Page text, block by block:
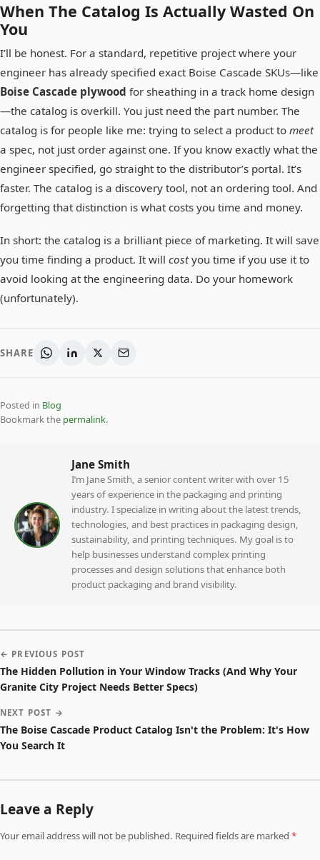
When The Catalog Is Actually Wasted On
You
I’ll be honest. For a standard, repetitive project where your
engineer has already specified exact Boise Cascade SKUs—like
Boise Cascade plywood for sheathing in a track home design
—the catalog is overkill. You just need the part number. The
catalog is for people like me: trying to select a product to meet
a spec, not just order against one. If you know exactly what the
engineer specified, go straight to the distributor’s portal. It’s
faster. The catalog is a discovery tool, not an ordering tool. And
forgetting that distinction is what costs you time and money.
In short: the catalog is a brilliant piece of marketing. It will save
you time finding a product. It will costyou time if you use it to
avoid looking at the engineering data. Do your homework
(unfortunately).
SHARE
Posted in Blog
Bookmark the permalink.
Jane Smith
I’m Jane Smith, a senior content writer with over 15
years of experience in the packaging and printing
industry. I specialize in writing about the latest trends,
technologies, and best practices in packaging design,
sustainability, and printing techniques. My goal is to
help businesses understand complex printing
processes and design solutions that enhance both
product packaging and brand visibility.
← PREVIOUS POST
The Hidden Pollution in Your Window Tracks (And Why Your
Granite City Project Needs Better Specs)
NEXT POST →
The Boise Cascade Product Catalog Isn't the Problem: It's How
You Search It
Leave a Reply
Your email address will not be published. Required fields are marked *